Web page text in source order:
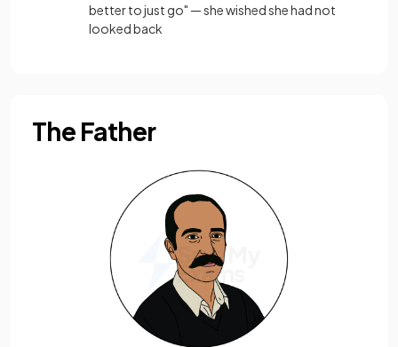
better to just go" — she wished she had not
looked back
The Father